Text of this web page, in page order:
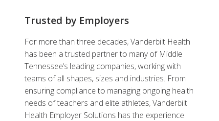
Trusted by Employers
For more than three decades, Vanderbilt Health
has been a trusted partner to many of Middle
Tennessee’s leading companies, working with
teams of all shapes, sizes and industries. From
ensuring compliance to managing ongoing health
needs of teachers and elite athletes, Vanderbilt
Health Employer Solutions has the experience